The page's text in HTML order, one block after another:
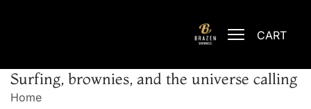
CART
Surfing, brownies, and the universe calling
Home